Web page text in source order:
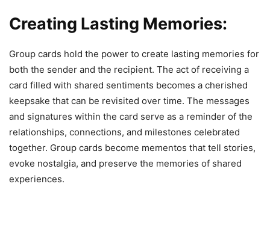
Creating Lasting Memories:
Group cards hold the power to create lasting memories for
both the sender and the recipient. The act of receiving a
card filled with shared sentiments becomes a cherished
keepsake that can be revisited over time. The messages
and signatures within the card serve as a reminder of the
relationships, connections, and milestones celebrated
together. Group cards become mementos that tell stories,
evoke nostalgia, and preserve the memories of shared
experiences.